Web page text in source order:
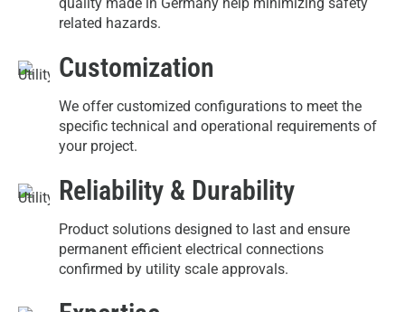
related hazards.
Customization
We offer customized configurations to meet the
specific technical and operational requirements of
your project.
Reliability & Durability
Product solutions designed to last and ensure
permanent efficient electrical connections
confirmed by utility scale approvals.